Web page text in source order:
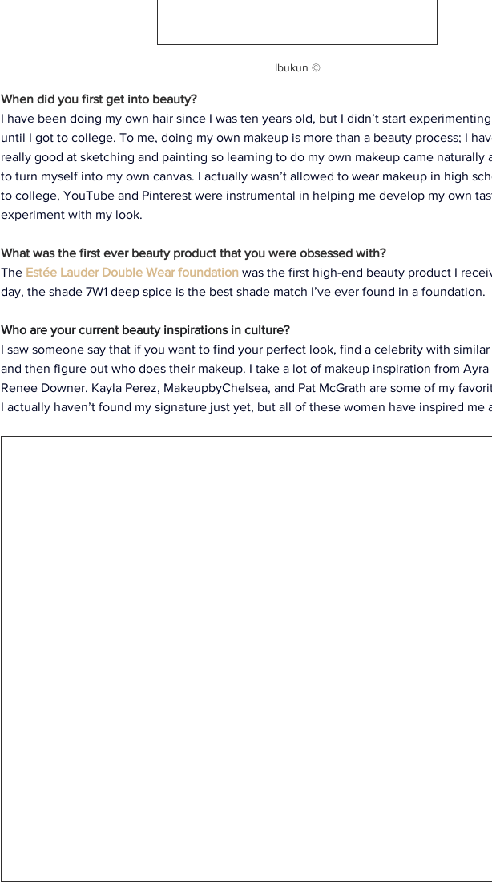
Ibukun ©
When did you first get into beauty?
I have been doing my own hair since I was ten years old, but I didn’t start
until I got to college. To me, doing my own makeup is more than a beauty process; I
really good at sketching and painting so learning to do my own makeup came naturally
to turn myself into my own canvas. I actually wasn’t allowed to wear makeup in high
to college, YouTube and Pinterest were instrumental in helping me develop my own
experiment with my look.
What was the first ever beauty product that you were obsessed with?
The Estée Lauder Double Wear foundation was the first high-end beauty product I
day, the shade 7W1 deep spice is the best shade match I’ve ever found in a foundation.
Who are your current beauty inspirations in culture?
I saw someone say that if you want to find your perfect look, find a celebrity with
and then figure out who does their makeup. I take a lot of makeup inspiration from Ayra
Renee Downer. Kayla Perez, MakeupbyChelsea, and Pat McGrath are some of my
I actually haven’t found my signature just yet, but all of these women have inspired me